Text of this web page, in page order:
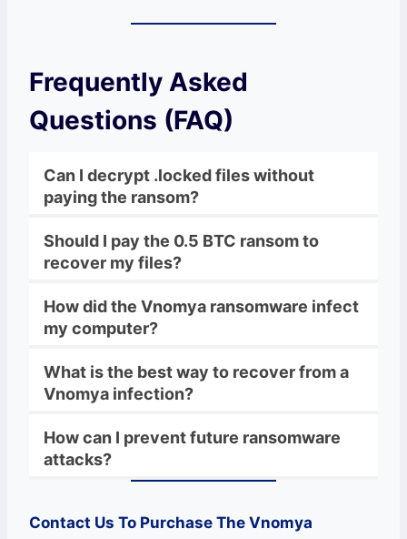
Frequently Asked
Questions (FAQ)
Can I decrypt .locked files without
paying the ransom?
Should I pay the 0.5 BTC ransom to
recover my files?
How did the Vnomya ransomware infect
my computer?
What is the best way to recover from a
Vnomya infection?
How can I prevent future ransomware
attacks?
Contact Us To Purchase The Vnomya